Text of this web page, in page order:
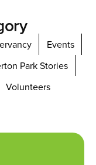
Events
Park Stories
Volunteers